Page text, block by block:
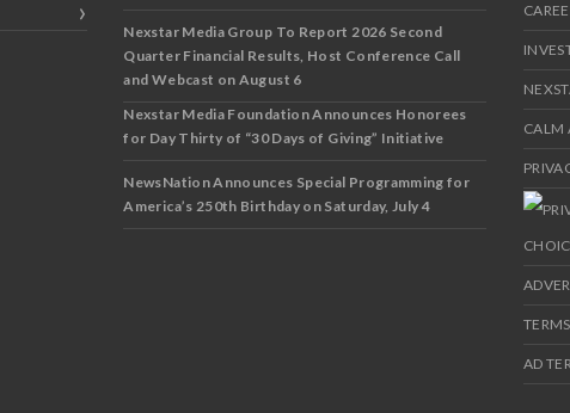
Nexstar Media Group To Report 2026 Second
Quarter Financial Results, Host Conference Call
and Webcast on August 6
Nexstar Media Foundation Announces Honorees
for Day Thirty of “30 Days of Giving” Initiative
NewsNation Announces Special Programming for
America’s 250th Birthday on Saturday, July 4
CALM
AD